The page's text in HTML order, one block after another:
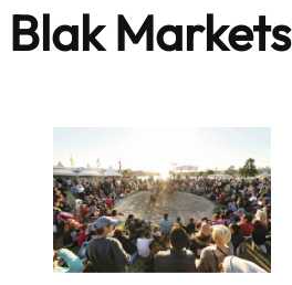
Blak Markets